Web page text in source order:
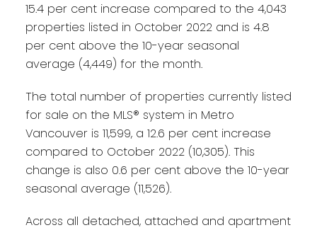
15.4 per cent increase compared to the 4,043
properties listed in October 2022 and is 4.8
per cent above the 10-year seasonal
average (4,449) for the month.
The total number of properties currently listed
for sale on the MLS® system in Metro
Vancouver is 11,599, a 12.6 per cent increase
compared to October 2022 (10,305). This
change is also 0.6 per cent above the 10-year
seasonal average (11,526).
Across all detached, attached and apartment